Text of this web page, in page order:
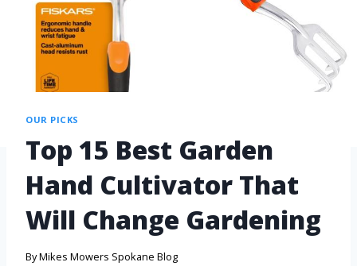
OUR PICKS
Top 15 Best Garden
Hand Cultivator That
Will Change Gardening
ByMikes Mowers Spokane Blog